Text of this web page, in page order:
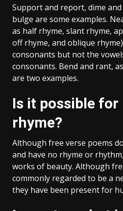
Support and report, dime
bulge are some examples.
as half rhyme, slant rhyme,
off rhyme, and oblique
consonants but not the
consonants. Bend and rant,
are two examples.
Is it possible
rhyme?
Although free verse poems
and have no rhyme or
works of beauty. Although
commonly regarded to be a
they have been present for